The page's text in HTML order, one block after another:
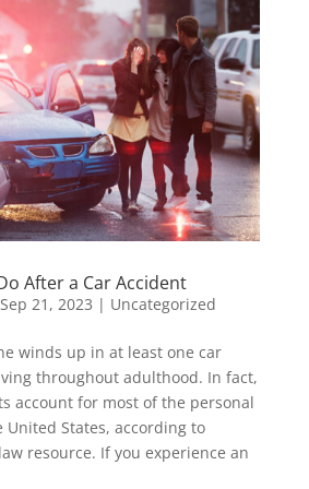
After a Car Accident
Sep 21, 2023 | Uncategorized
winds up in at least one car
throughout adulthood. In fact,
account for most of the personal
United States, according to
resource. If you experience an